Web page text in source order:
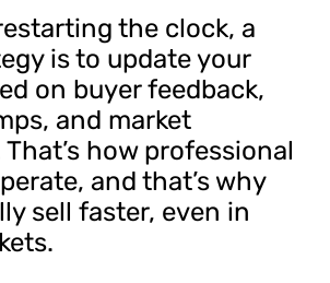
the clock, a
is to update your
on buyer feedback,
and market
how professional
and that’s why
sell faster, even in